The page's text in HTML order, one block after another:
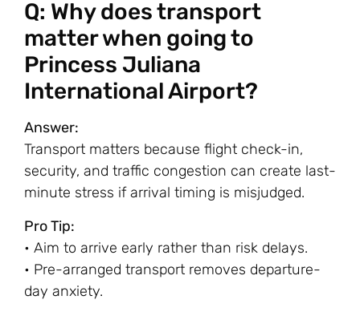
Q: Why does transport
matter when going to
Princess Juliana
International Airport?
Answer:
Transport matters because flight check-in,
security, and traffic congestion can create last-
minute stress if arrival timing is misjudged.
Pro Tip:
• Aim to arrive early rather than risk delays.
• Pre-arranged transport removes departure-
day anxiety.